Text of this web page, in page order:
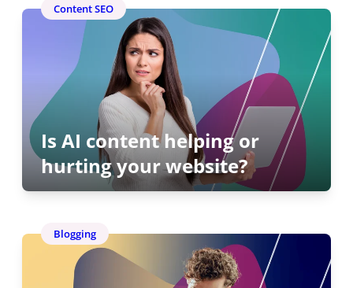
Is AI content helping or
hurting your website?
Content SEO
Blogging